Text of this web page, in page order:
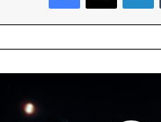
Cameras